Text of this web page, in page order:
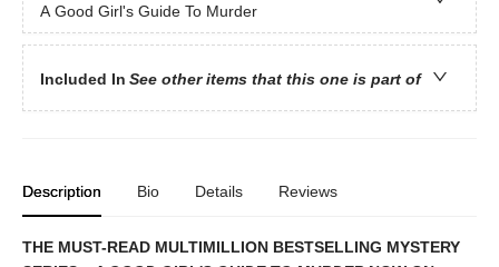
A Good Girl's Guide To Murder
Included In See other items that this one is part of
Description Bio Details Reviews
THE MUST-READ MULTIMILLION BESTSELLING MYSTERY